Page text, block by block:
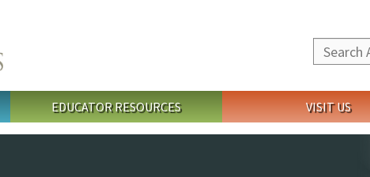
Search
EDUCATOR RESOURCES VISIT US